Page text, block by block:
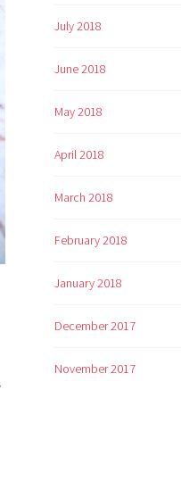
July 2018
June 2018
May 2018
April 2018
March 2018
February 2018
January 2018
December 2017
November 2017